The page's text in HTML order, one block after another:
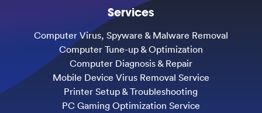
Services
Computer Virus, Spyware & Malware Removal
Computer Tune-up & Optimization
Computer Diagnosis & Repair
Mobile Device Virus Removal Service
Printer Setup & Troubleshooting
PC Gaming Optimization Service